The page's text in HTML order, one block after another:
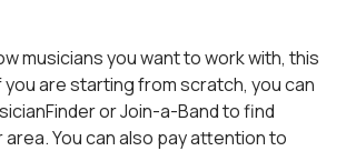
musicians you want to work with, this
are starting from scratch, you can
or Join-a-Band to find
area. You can also pay attention to